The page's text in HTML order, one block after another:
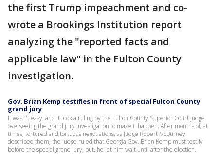
the first Trump impeachment and co-
wrote a Brookings Institution report
analyzing the "reported facts and
applicable law" in the Fulton County
investigation.
Gov. Brian Kemp testifies in front of special Fulton County
grand jury
It wasn't easy, and it took a ruling by the Fulton County Superior Court judge
overseeing the grand jury investigation to make it happen. After months of, at
times, tortured and tortuous negotiations, as Judge Robert McBurney
described them, the judge ruled that Georgia Gov. Brian Kemp must testify
before the special grand jury, but, he let him wait until after the election.